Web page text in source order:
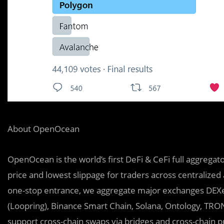
About OpenOcean
OpenOcean is the world’s first DeFi & CeFi full
price and lowest slippage for traders across
one-stop entrance, we aggregate major exchanges
(Loopring), Binance Smart Chain, Solana, Ontology,
support cross-chain swaps via bridges and cross-